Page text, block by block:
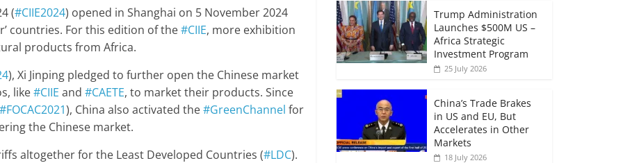
(#CIIE2024) opened in Shanghai on 5 November 2024
countries. For this edition of the#CIIE, more exhibition
products from Africa.
), Xi Jinping pledged to further open the Chinese market
like#CIIE and #CAETE, to market their products. Since
#FOCAC2021), China also activated the#GreenChannel for
the Chinese market.
altogether for the Least Developed Countries (#LDC).
Trump Administration
Launches $500M US –
Africa Strategic
Investment Program
25 July 2026
China’s Trade Brakes
in US and EU, But
Accelerates in Other
Markets
18 July 2026